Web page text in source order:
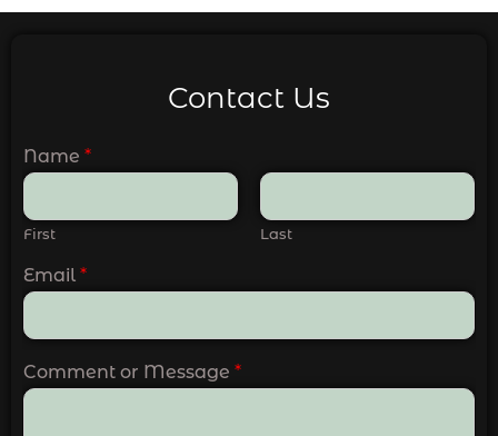
Contact Us
Name *
First Last
Email *
Comment or Message *